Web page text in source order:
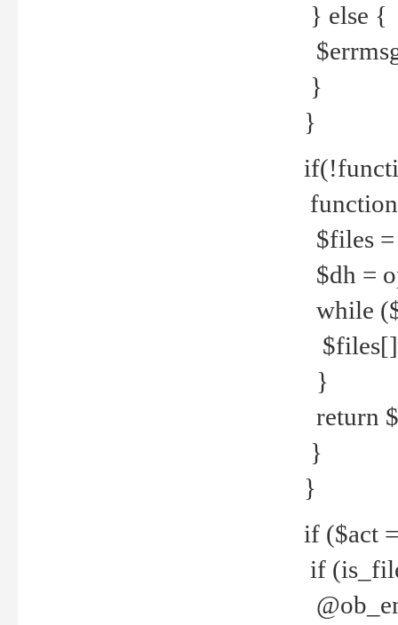
} else {
}
}
$files
$dh =
while
}
return
}
}
if ($act
if